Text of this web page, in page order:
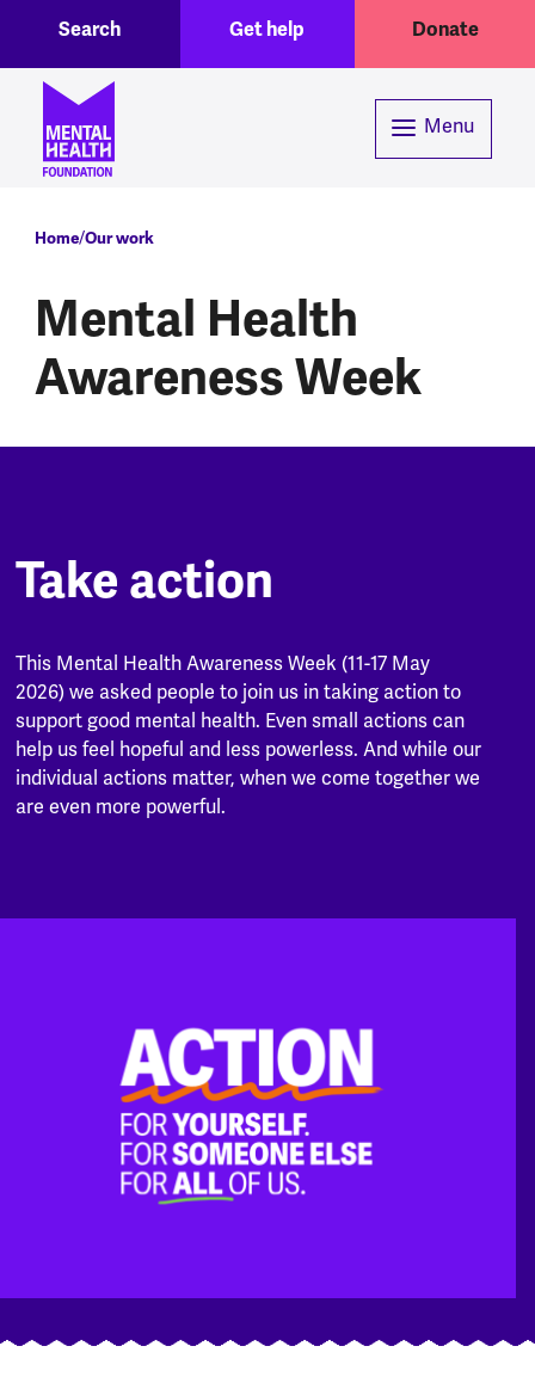
Skip to main content
Header menuGet help Donate
Search
Menu
Breadcrumb
Home Our work
Mental Health
Awareness Week
Take action
This Mental Health Awareness Week (11-17 May
2026) we asked people to join us in taking action to
support good mental health. Even small actions can
help us feel hopeful and less powerless. And while our
individual actions matter, when we come together we
are even more powerful.